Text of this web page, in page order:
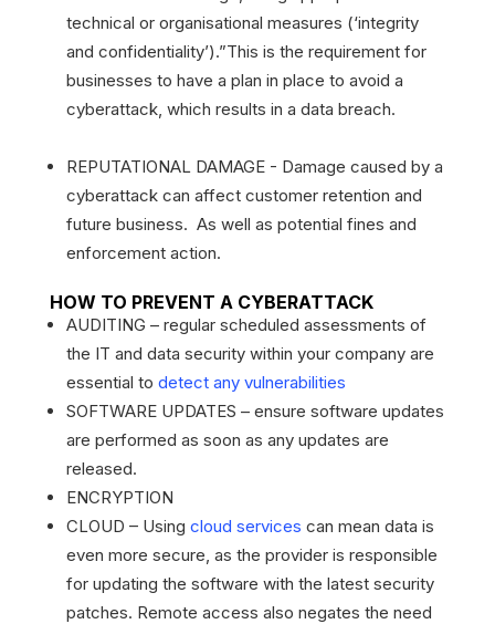
technical or organisational measures (‘integrity
and confidentiality’).”This is the requirement for
businesses to have a plan in place to avoid a
cyberattack, which results in a data breach.
REPUTATIONAL DAMAGE - Damage caused by a
cyberattack can affect customer retention and
future business. As well as potential fines and
enforcement action.
HOW TO PREVENT A CYBERATTACK
AUDITING – regular scheduled assessments of
the IT and data security within your company are
essential to detect any vulnerabilities
SOFTWARE UPDATES – ensure software updates
are performed as soon as any updates are
released.
ENCRYPTION
CLOUD – Using cloud services can mean data is
even more secure, as the provider is responsible
for updating the software with the latest security
patches. Remote access also negates the need